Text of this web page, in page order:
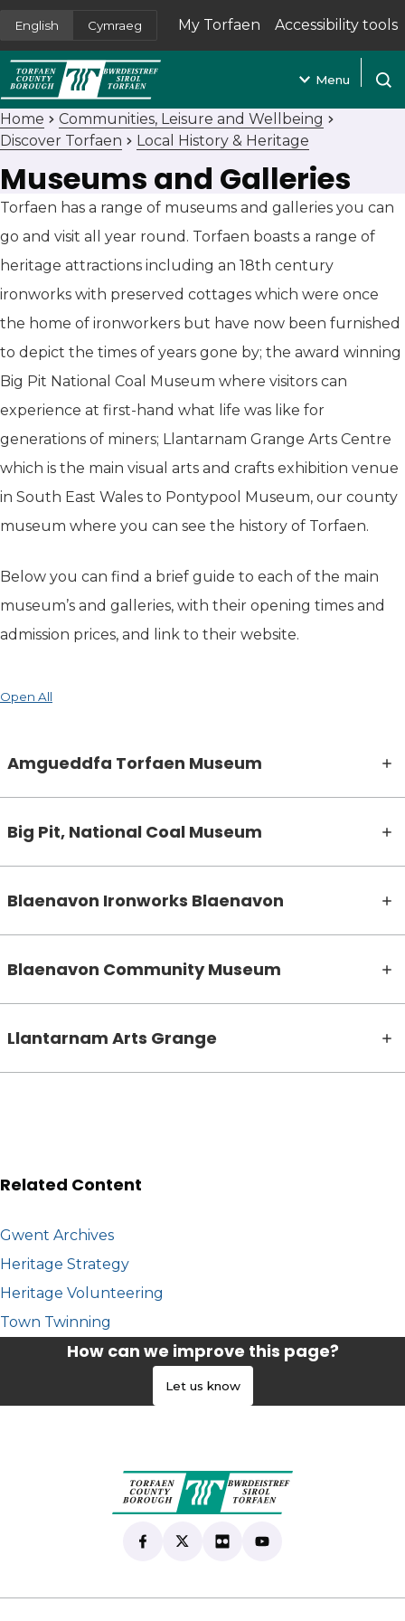
English Cymraeg My Torfaen
(opens in new tab)
Accessibility tools
Menu
Home
Communities, Leisure and Wellbeing
Discover Torfaen
Local History & Heritage
Museums and Galleries
Torfaen has a range of museums and galleries you can
go and visit all year round. Torfaen boasts a range of
heritage attractions including an 18th century
ironworks with preserved cottages which were once
the home of ironworkers but have now been furnished
to depict the times of years gone by; the award winning
Big Pit National Coal Museum where visitors can
experience at first-hand what life was like for
generations of miners; Llantarnam Grange Arts Centre
which is the main visual arts and crafts exhibition venue
in South East Wales to Pontypool Museum, our county
museum where you can see the history of Torfaen.
Below you can find a brief guide to each of the main
museum’s and galleries, with their opening times and
admission prices, and link to their website.
Open All
Amgueddfa Torfaen Museum
Big Pit, National Coal Museum
Blaenavon Ironworks Blaenavon
Blaenavon Community Museum
Llantarnam Arts Grange
Related Content
Gwent Archives
Heritage Strategy
Heritage Volunteering
Town Twinning
How can we improve this page?
Let us know
Find us on Facebook
(opens in new tab)
Follow us on X
(opens in new tab)
View our Flickr
(opens in new tab)
Subscribe to our
(opens in new tab)